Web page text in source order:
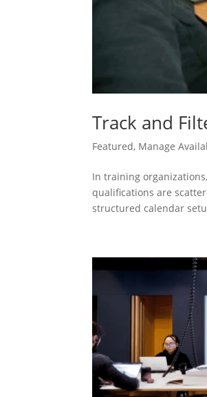
Track and
Featured, Manage
In training
qualifications are
structured calendar